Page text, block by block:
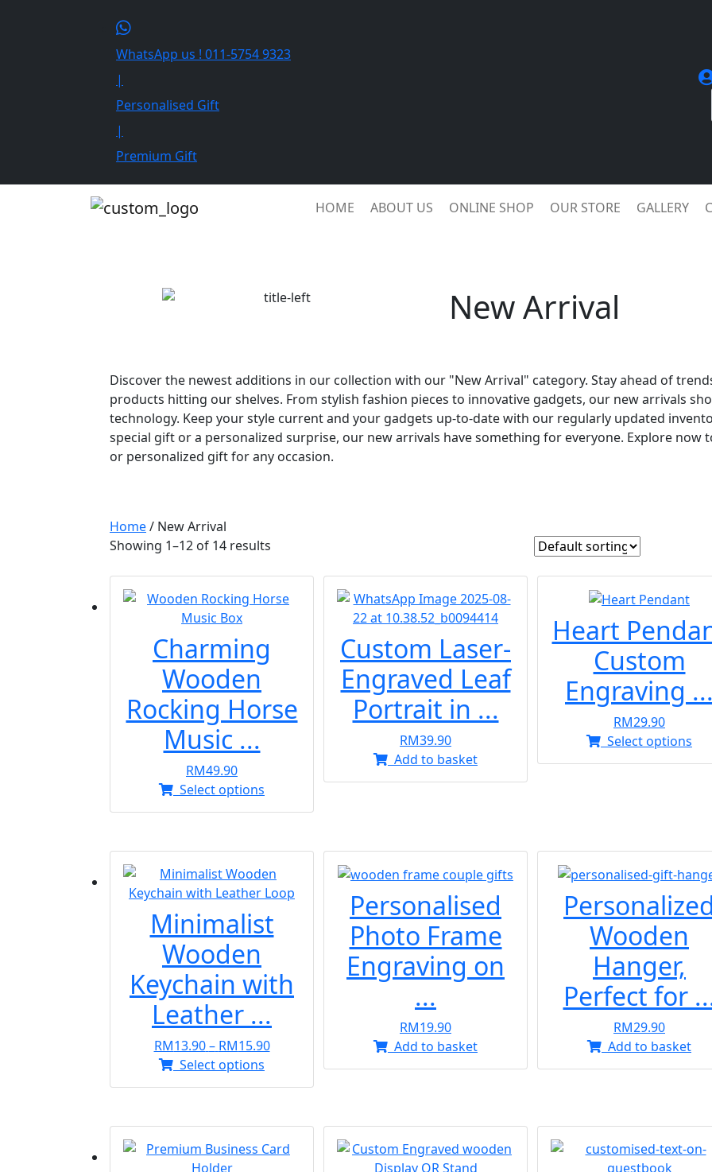
WhatsApp us ! 011-5754 9323
|
Personalised Gift
|
Premium Gift
HOME ABOUT US ONLINE SHOP OUR STORE GALLERY
New Arrival
Discover the newest additions in our collection with our "New Arrival" category. Stay ahead of
products hitting our shelves. From stylish fashion pieces to innovative gadgets, our new arrivals
technology. Keep your style current and your gadgets up-to-date with our regularly updated
special gift or a personalized surprise, our new arrivals have something for everyone. Explore
or personalized gift for any occasion.
Home/ New Arrival
Showing 1–12 of 14 results
Charming
Wooden
Rocking Horse
Music ...
RM49.90
Select options
product
The
options
may
be
on
the
product
page
Custom Laser-
Engraved Leaf
Portrait in ...
RM39.90
Add to basket
Heart
Custom
Engraving ...
RM29.90
Select options
Minimalist
Wooden
Keychain with
Leather ...
RM13.90 – RM15.90Price
RM13.90
Select options
product
variants.
The
Personalised
Photo Frame
Engraving on
...
RM19.90
Add to basket
Personalized
Wooden
Hanger,
Perfect for
RM29.90
Add to basket